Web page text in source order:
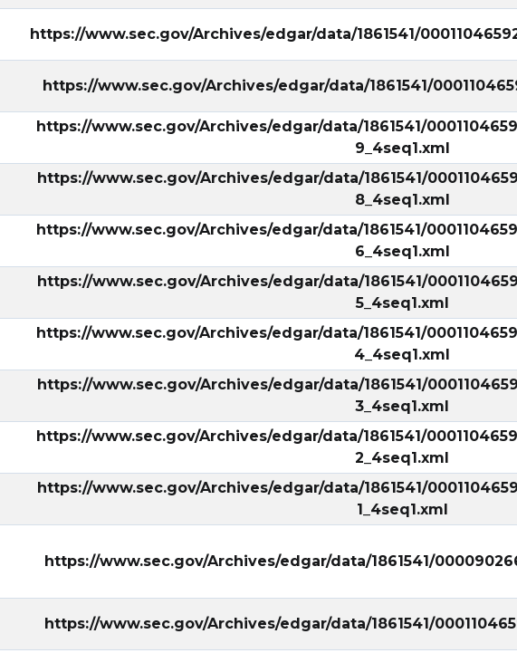
https://www.sec.gov/Archives/edgar/data/1861541/
https://www.sec.gov/Archives/edgar/data/1861541/
https://www.sec.gov/Archives/edgar/data/1861541/
9_4seq1.xml
https://www.sec.gov/Archives/edgar/data/1861541/
8_4seq1.xml
https://www.sec.gov/Archives/edgar/data/1861541/
6_4seq1.xml
https://www.sec.gov/Archives/edgar/data/1861541/
5_4seq1.xml
https://www.sec.gov/Archives/edgar/data/1861541/
4_4seq1.xml
https://www.sec.gov/Archives/edgar/data/1861541/
3_4seq1.xml
https://www.sec.gov/Archives/edgar/data/1861541/
2_4seq1.xml
https://www.sec.gov/Archives/edgar/data/1861541/
1_4seq1.xml
https://www.sec.gov/Archives/edgar/data/1861541/
https://www.sec.gov/Archives/edgar/data/1861541/